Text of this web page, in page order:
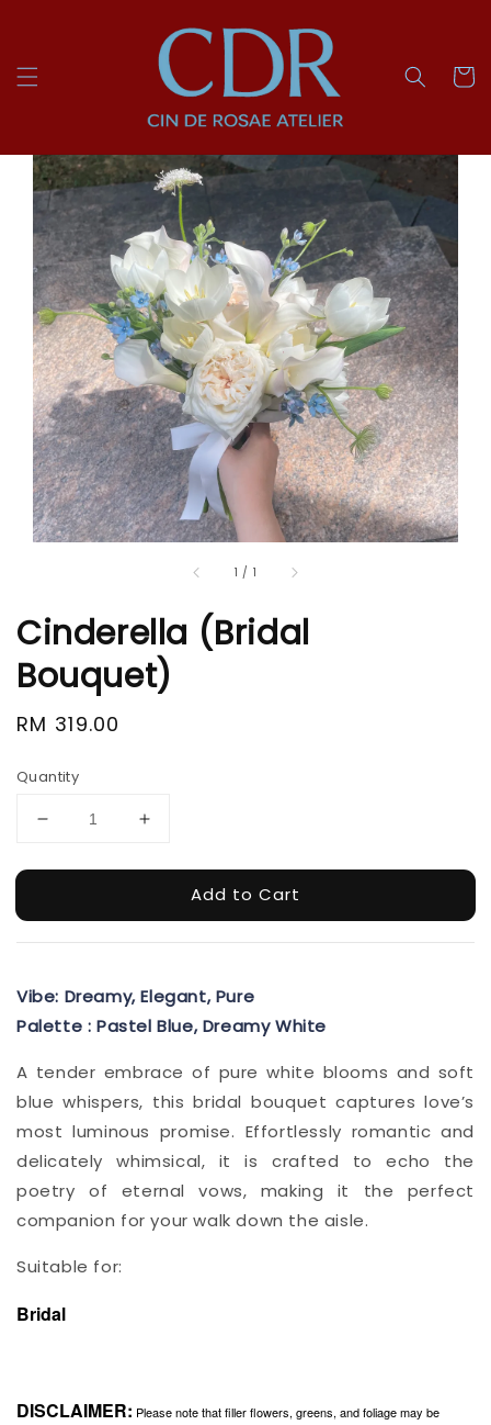
1 / 1
Cinderella (Bridal
Bouquet)
Regular
RM 319.00
Quantity
Add to Cart
Vibe: Dreamy, Elegant, Pure
Palette : Pastel Blue, Dreamy White
A tender embrace of pure white blooms and soft
blue whispers, this bridal bouquet captures love’s
most luminous promise. Effortlessly romantic and
delicately whimsical, it is crafted to echo the
poetry of eternal vows, making it the perfect
companion for your walk down the aisle.
Suitable for:
Bridal
DISCLAIMER: Please note that filler flowers, greens, and foliage may be